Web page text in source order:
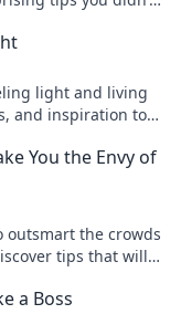
light and living
and inspiration to
You the Envy of
outsmart the crowds
tips that will
a Boss